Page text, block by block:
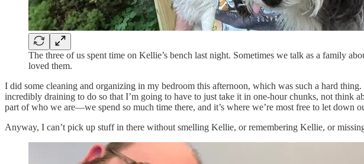
The three of us spent time on Kellie’s bench last night. Sometimes we talk as a family
loved them.
I did some cleaning and organizing in my bedroom this afternoon, which was such a hard
incredibly draining to do so that I’m going to have to just take it in one-hour chunks, not think
part of who we are—we spend so much time there, and it’s where we’re most free to let down
Anyway, I can’t pick up stuff in there without smelling Kellie, or remembering Kellie, or